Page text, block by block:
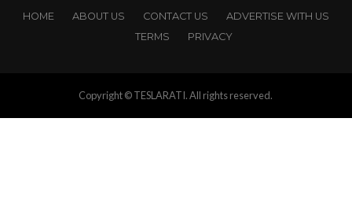
HOME ABOUT US CONTACT US
ADVERTISE WITH US
TERMS
PRIVACY
Copyright © TESLARATI. All rights reserved.